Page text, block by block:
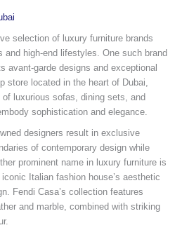
selection of luxury furniture brands
high-end lifestyles. One such brand
avant-garde designs and exceptional
store located in the heart of Dubai,
luxurious sofas, dining sets, and
sophistication and elegance.
designers result in exclusive
of contemporary design while
prominent name in luxury furniture is
Italian fashion house’s aesthetic
Fendi Casa’s collection features
and marble, combined with striking